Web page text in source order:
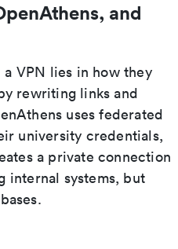
and
VPN lies in how they
rewriting links and
uses federated
university credentials,
a private connection
internal systems, but